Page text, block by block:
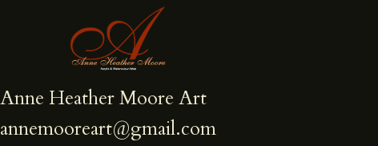
Anne Heather Moore Art
annemooreart@gmail.com